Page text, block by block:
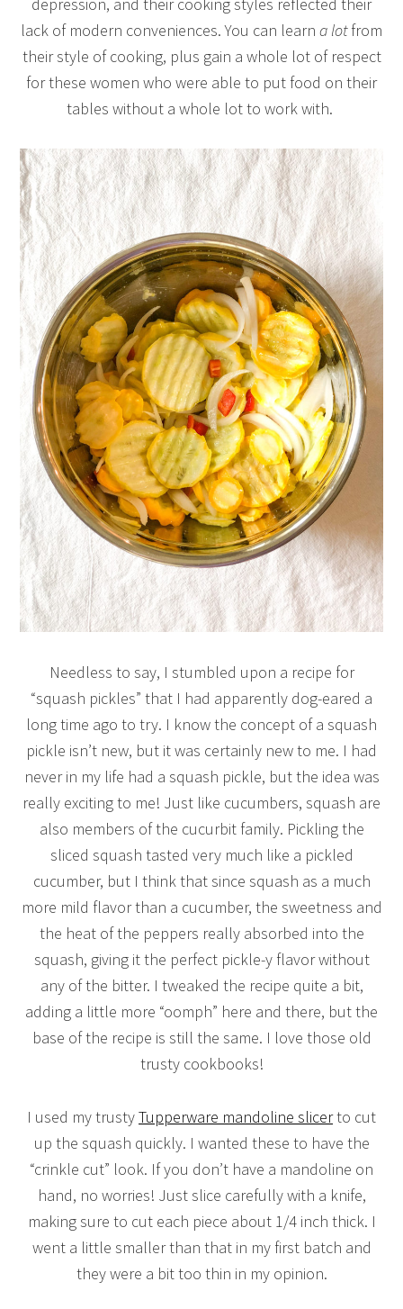
lack of modern conveniences. You can learn a lotfrom
their style of cooking, plus gain a whole lot of respect
for these women who were able to put food on their
tables without a whole lot to work with.
Needless to say, I stumbled upon a recipe for
“squash pickles” that I had apparently dog-eared a
long time ago to try. I know the concept of a squash
pickle isn’t new, but it was certainly new to me. I had
never in my life had a squash pickle, but the idea was
really exciting to me! Just like cucumbers, squash are
also members of the cucurbit family. Pickling the
sliced squash tasted very much like a pickled
cucumber, but I think that since squash as a much
more mild flavor than a cucumber, the sweetness and
the heat of the peppers really absorbed into the
squash, giving it the perfect pickle-y flavor without
any of the bitter. I tweaked the recipe quite a bit,
adding a little more “oomph” here and there, but the
base of the recipe is still the same. I love those old
trusty cookbooks!
I used my trustyTupperware mandoline slicerto cut
up the squash quickly. I wanted these to have the
“crinkle cut” look. If you don’t have a mandoline on
hand, no worries! Just slice carefully with a knife,
making sure to cut each piece about 1/4 inch thick. I
went a little smaller than that in my first batch and
they were a bit too thin in my opinion.